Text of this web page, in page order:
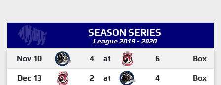
SEASON SERIES
League 2019 - 2020
Nov 10 4 at 6 Box
Dec 13 2 at 4 Box